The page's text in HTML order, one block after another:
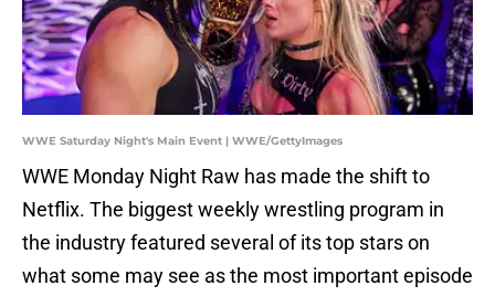
WWE Saturday Night's Main Event | WWE/GettyImages
WWE Monday Night Raw has made the shift to
Netflix. The biggest weekly wrestling program in
the industry featured several of its top stars on
what some may see as the most important episode